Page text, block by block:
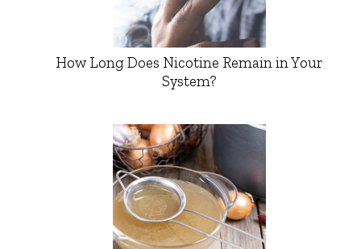
How Long Does Nicotine Remain in Your
System?